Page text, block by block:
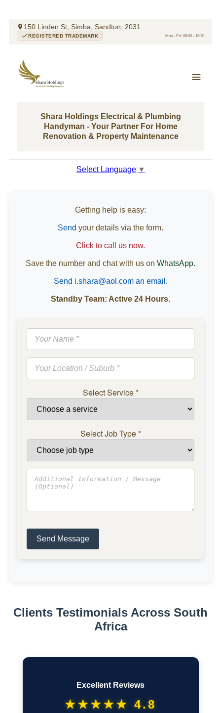
150 Linden St, Simba, Sandton, 2031
REGISTERED TRADEMARK Mon - Fri: 08:00 - 16:30
Shara Holdings Electrical & Plumbing
Handyman - Your Partner For Home
Renovation & Property Maintenance
Select Language ▼
Getting help is easy:
Send your details via the form.
Click to call us now.
Save the number and chat with us on WhatsApp.
Send i.shara@aol.com an email.
Standby Team: Active 24 Hours.
Select Service*
Select Job Type*
Send Message
Clients Testimonials Across South
Africa
Excellent Reviews
★★★★★ 4.8